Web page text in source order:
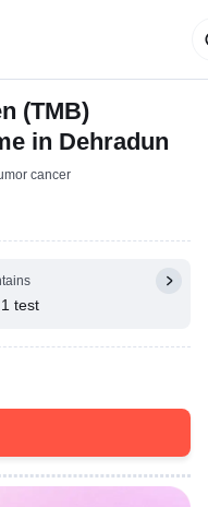
(TMB)
in Dehradun
cancer
1 test